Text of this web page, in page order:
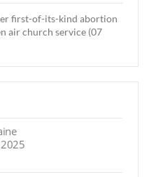
first-of-its-kind abortion
air church service (07